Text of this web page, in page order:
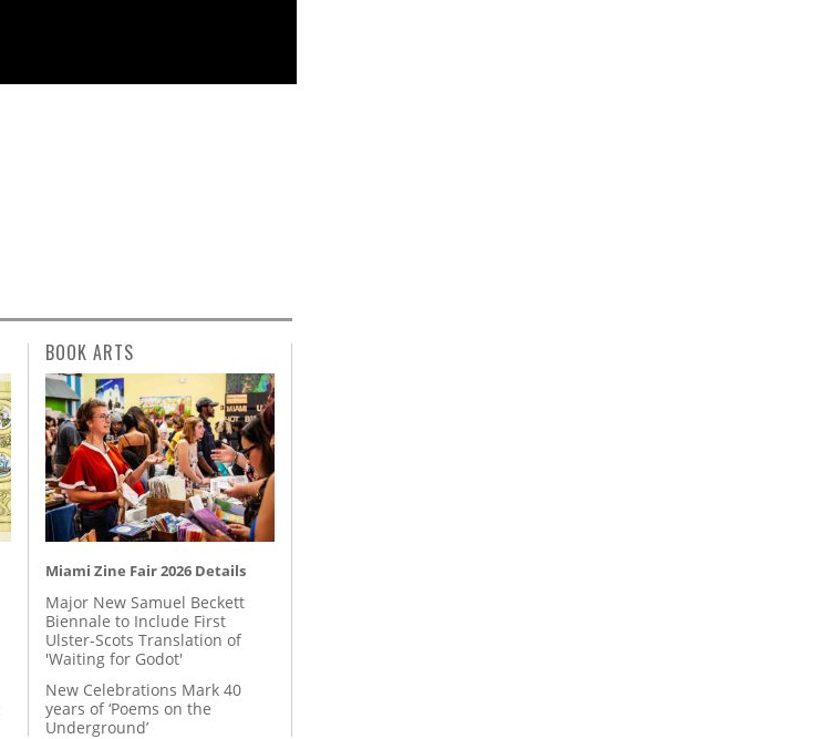
BOOK ARTS
Miami Zine Fair 2026 Details
Major New Samuel Beckett
Biennale to Include First
Ulster-Scots Translation of
'Waiting for Godot'
New Celebrations Mark 40
years of ‘Poems on the
Underground’